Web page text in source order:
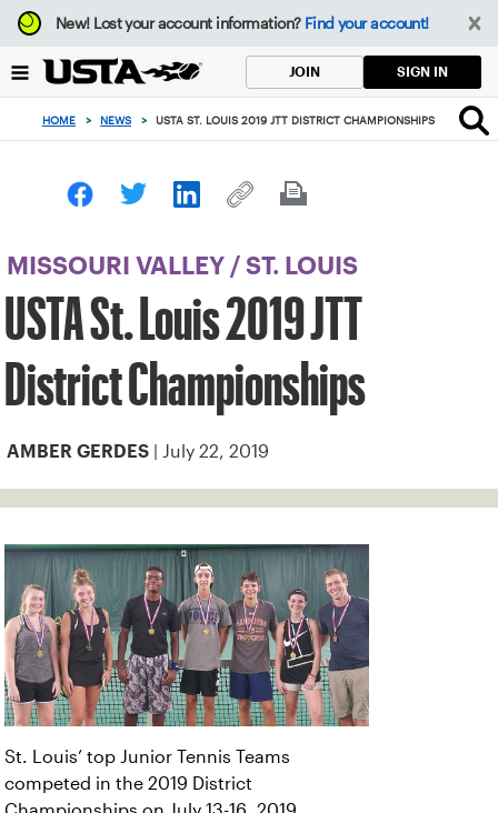
Focus
from
to
button
New!Lost your account information? Find your account!
JOIN SIGN IN
HOME > NEWS > USTA ST. LOUIS 2019 JTT DISTRICT CHAMPIONSHIPS
MISSOURI VALLEY / ST. LOUIS
USTA St. Louis 2019 JTT
District Championships
AMBER GERDES | July 22, 2019
St. Louis’ top Junior Tennis Teams
competed in the 2019 District